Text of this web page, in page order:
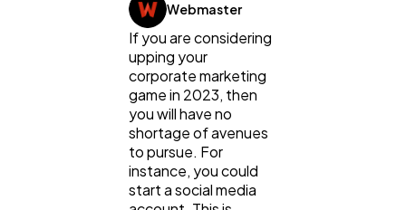
Web Design
Webmaster
If you are considering
upping your
corporate marketing
game in 2023, then
you will have no
shortage of avenues
to pursue. For
instance, you could
start a social media